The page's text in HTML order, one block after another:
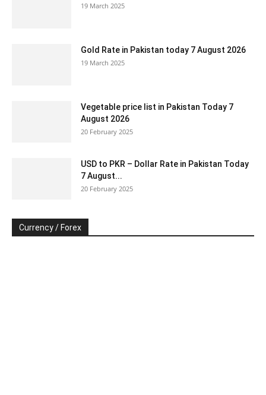
19 March 2025
Gold Rate in Pakistan today 7 August 2026
19 March 2025
Vegetable price list in Pakistan Today 7
August 2026
20 February 2025
USD to PKR – Dollar Rate in Pakistan Today
7 August...
20 February 2025
Currency / Forex